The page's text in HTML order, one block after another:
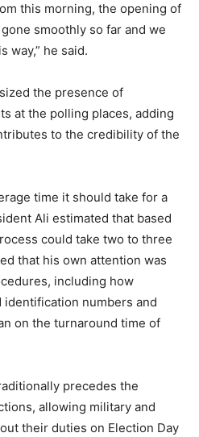
this morning, the opening of
smoothly so far and we
way,” he said.
the presence of
at the polling places, adding
to the credibility of the
time it should take for a
Ali estimated that based
could take two to three
that his own attention was
including how
numbers and
on the turnaround time of
precedes the
allowing military and
their duties on Election Day